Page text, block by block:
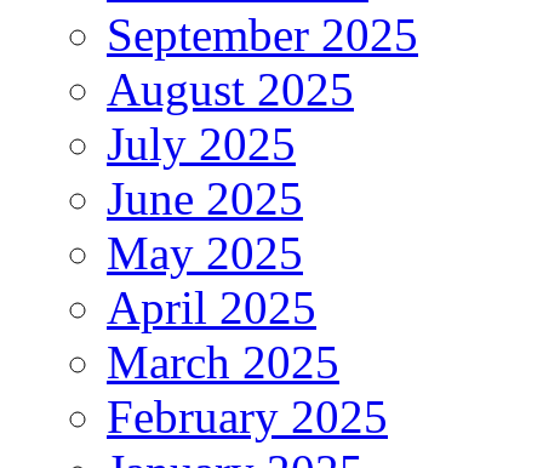
September 2025
August 2025
July 2025
June 2025
May 2025
April 2025
March 2025
February 2025